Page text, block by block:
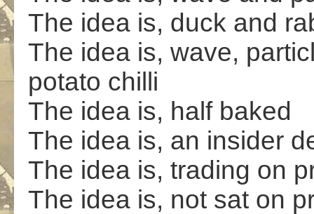
The idea is, duck and
The idea is, wave,
potato chilli
The idea is, half baked
The idea is, an insider
The idea is, trading on
The idea is, not sat on